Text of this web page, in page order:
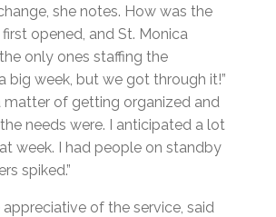
she notes. How was the
opened, and St. Monica
only ones staffing the
big week, but we got through it!”
matter of getting organized and
needs were. I anticipated a lot
week. I had people on standby
spiked.”
of the service, said